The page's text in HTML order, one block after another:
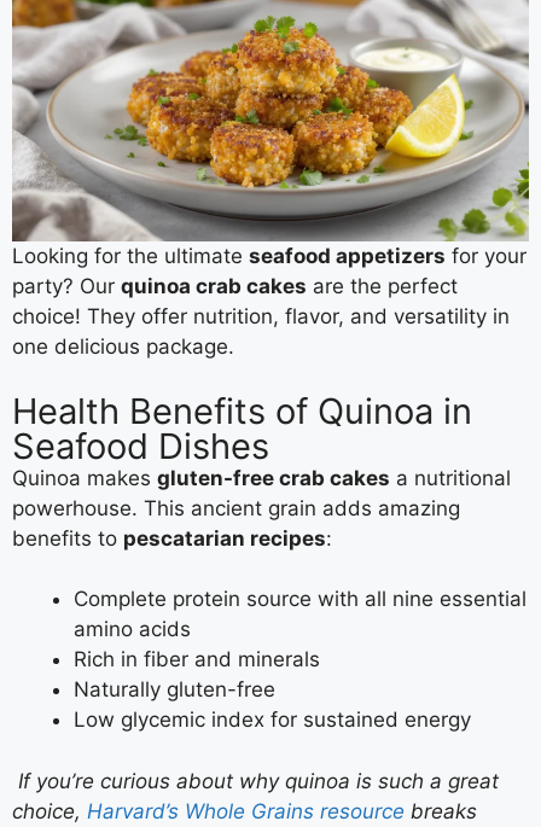
Looking for the ultimate seafood appetizers for your
party? Our quinoa crab cakes are the perfect
choice! They offer nutrition, flavor, and versatility in
one delicious package.
Health Benefits of Quinoa in
Seafood Dishes
Quinoa makes gluten-free crab cakes a nutritional
powerhouse. This ancient grain adds amazing
benefits to pescatarian recipes:
Complete protein source with all nine essential
amino acids
Rich in fiber and minerals
Naturally gluten-free
Low glycemic index for sustained energy
If you’re curious about why quinoa is such a great
choice, Harvard’s Whole Grains resource breaks